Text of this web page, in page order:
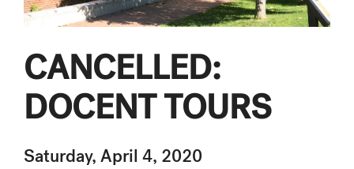
CANCELLED:
DOCENT TOURS
Saturday, April 4, 2020